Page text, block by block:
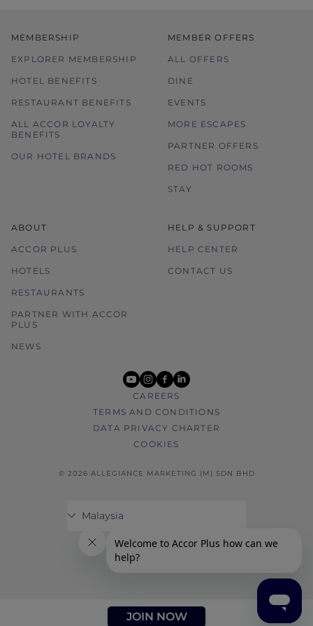
JOIN NOW
MEMBERSHIP
EXPLORER MEMBERSHIP
HOTEL BENEFITS
RESTAURANT BENEFITS
ALL ACCOR LOYALTY
BENEFITS
OUR HOTEL BRANDS
MEMBER OFFERS
ALL OFFERS
DINE
EVENTS
MORE ESCAPES
PARTNER OFFERS
RED HOT ROOMS
STAY
ABOUT
ACCOR PLUS
HOTELS
RESTAURANTS
PARTNER WITH ACCOR
PLUS
NEWS
HELP & SUPPORT
HELP CENTER
CONTACT US
youtube
instagram
facebook
linkedin
CAREERS
TERMS AND CONDITIONS
DATA PRIVACY CHARTER
COOKIES
© 2026 ALLEGIANCE MARKETING (M) SDN BHD